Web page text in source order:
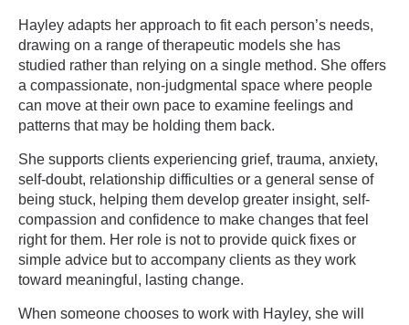
Hayley adapts her approach to fit each person’s needs,
drawing on a range of therapeutic models she has
studied rather than relying on a single method. She offers
a compassionate, non-judgmental space where people
can move at their own pace to examine feelings and
patterns that may be holding them back.
She supports clients experiencing grief, trauma, anxiety,
self-doubt, relationship difficulties or a general sense of
being stuck, helping them develop greater insight, self-
compassion and confidence to make changes that feel
right for them. Her role is not to provide quick fixes or
simple advice but to accompany clients as they work
toward meaningful, lasting change.
When someone chooses to work with Hayley, she will